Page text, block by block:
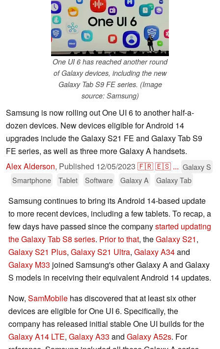
One UI 6 has reached another round
of Galaxy devices, including the new
Galaxy Tab S9 FE series. (Image
source: Samsung)
Samsung is now rolling out One UI 6 to another half-a-
dozen devices. New devices eligible for Android 14
upgrades include the Galaxy S21 FE and Galaxy Tab S9
FE series, as well as three more Galaxy A handsets.
Alex Alderson, Published 12/05/2023 🇫🇷🇪🇸 ... Galaxy S
Smartphone
Tablet Software Galaxy A Galaxy Tab
Samsung continues to bring its Android 14-based update
to more recent devices, including a few tablets. To recap, a
few days have passed since the companystarted updating
the Galaxy Tab S8 series. Prior to that, theGalaxy S21,
Galaxy S21 Plus, Galaxy S21 Ultra, Galaxy A34and
Galaxy M33 joined Samsung's other Galaxy A and Galaxy
S models in receiving their equivalent Android 14 updates.
Now, SamMobile has discovered that at least six other
devices are eligible for One UI 6. Specifically, the
company has released initial stable One UI builds for the
Galaxy A14 LTE, Galaxy A33 and Galaxy A52s. For